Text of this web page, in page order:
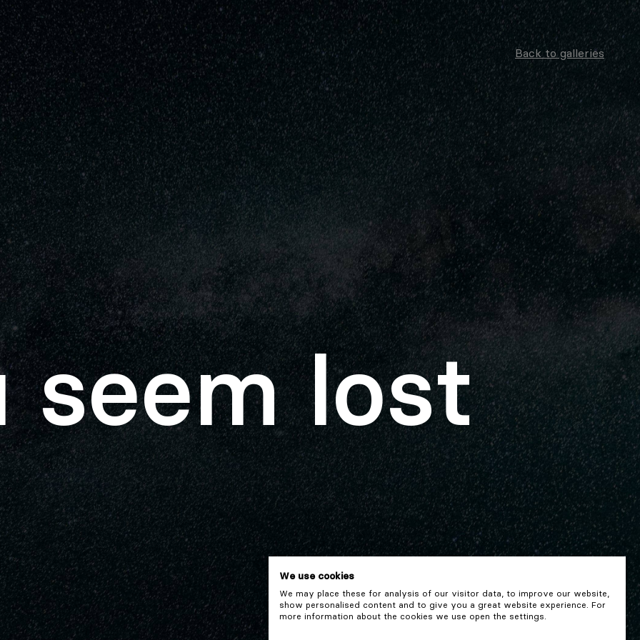
Back to galleries
seem lost
We use cookies
We may place these for analysis of our visitor data, to improve our website,
show personalised content and to give you a great website experience. For
more information about the cookies we use open the settings.